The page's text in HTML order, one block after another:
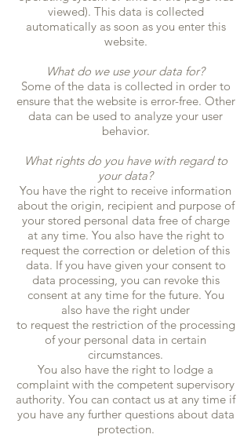
viewed). This data is collected
automatically as soon as you enter this
website.
What do we use your data for?
Some of the data is collected in order to
ensure that the website is error-free. Other
data can be used to analyze your user
behavior.
What rights do you have with regard to
your data?
You have the right to receive information
about the origin, recipient and purpose of
your stored personal data free of charge
at any time. You also have the right to
request the correction or deletion of this
data. If you have given your consent to
data processing, you can revoke this
consent at any time for the future. You
also have the right under
to request the restriction of the processing
of your personal data in certain
circumstances.
You also have the right to lodge a
complaint with the competent supervisory
authority. You can contact us at any time if
you have any further questions about data
protection.